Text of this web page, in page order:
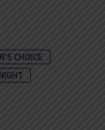
CHOICE